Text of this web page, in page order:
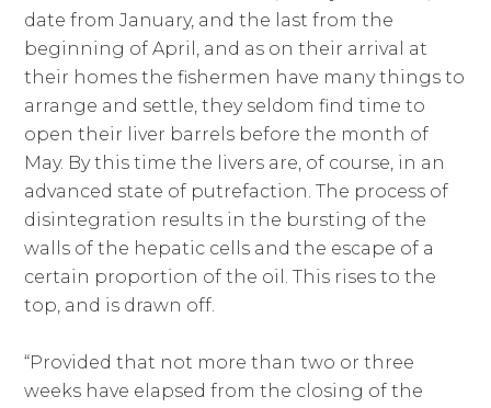
date from January, and the last from the
beginning of April, and as on their arrival at
their homes the fishermen have many things to
arrange and settle, they seldom find time to
open their liver barrels before the month of
May. By this time the livers are, of course, in an
advanced state of putrefaction. The process of
disintegration results in the bursting of the
walls of the hepatic cells and the escape of a
certain proportion of the oil. This rises to the
top, and is drawn off.
“Provided that not more than two or three
weeks have elapsed from the closing of the